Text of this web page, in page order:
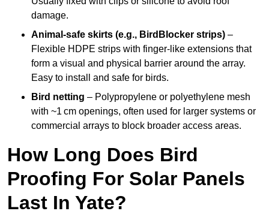
damage.
Animal-safe skirts (e.g., BirdBlocker strips) –
Flexible HDPE strips with finger-like extensions that
form a visual and physical barrier around the array.
Easy to install and safe for birds.
Bird netting – Polypropylene or polyethylene mesh
with ~1 cm openings, often used for larger systems or
commercial arrays to block broader access areas.
How Long Does Bird
Proofing For Solar Panels
Last In Yate?